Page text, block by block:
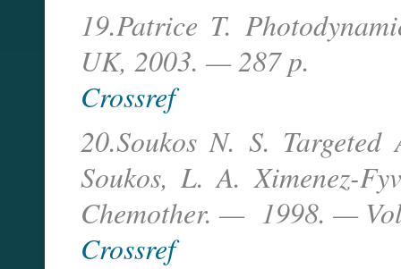
19.Patrice T.
UK, 2003. — 287 p.
Crossref
20.Soukos N. S.
Soukos, L. A. Ximenez-
Chemother. — 1998. —
Crossref